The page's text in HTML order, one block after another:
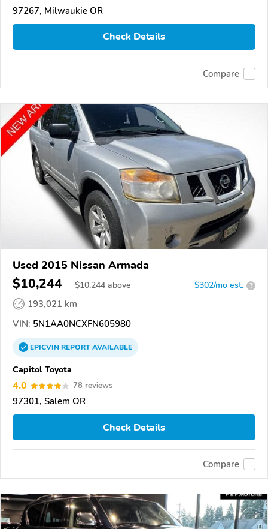
97267, Milwaukie OR
Check Details
Compare
Used 2015 Nissan Armada
$10,244 $10,244 above $302/mo est. ?
193,021 km
VIN: 5N1AA0NCXFN605980
EPICVINREPORTAVAILABLE
Capitol Toyota
4.0 78 reviews
97301, Salem OR
Check Details
Compare